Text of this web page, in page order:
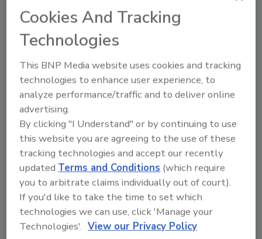
Ask FSM →
KEYWORDS:listeria microbiology
Share This Story
Cookies And Tracking
Technologies
This BNP Media website uses cookies and tracking
technologies to enhance user experience, to
analyze performance/traffic and to deliver online
advertising.
By clicking "I Understand" or by continuing to use
this website you are agreeing to the use of these
tracking technologies and accept our recently
updated Terms and Conditions (which require
you to arbitrate claims individually out of court).
If you'd like to take the time to set which
technologies we can use, click 'Manage your
Technologies'. View our Privacy Policy